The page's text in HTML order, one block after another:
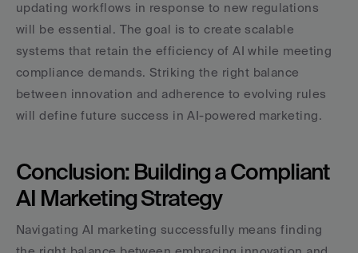
updating workflows in response to new regulations
will be essential. The goal is to create scalable
systems that retain the efficiency of AI while meeting
compliance demands. Striking the right balance
between innovation and adherence to evolving rules
will define future success in AI-powered marketing.
Conclusion: Building a Compliant
AI Marketing Strategy
Navigating AI marketing successfully means finding